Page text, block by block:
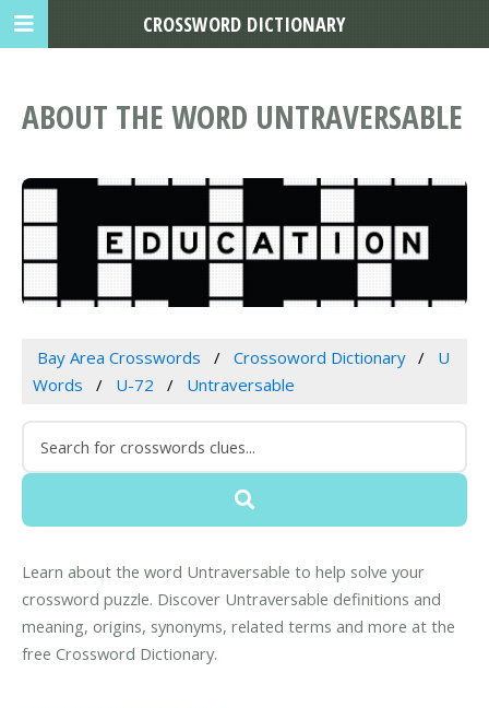
ABOUT THE WORD UNTRAVERSABLE
Bay Area Crosswords Crossoword Dictionary
U
Words
U-72 Untraversable
Learn about the word Untraversable to help solve your
crossword puzzle. Discover Untraversable definitions and
meaning, origins, synonyms, related terms and more at the
free Crossword Dictionary.
CROSSWORD DICTIONARY